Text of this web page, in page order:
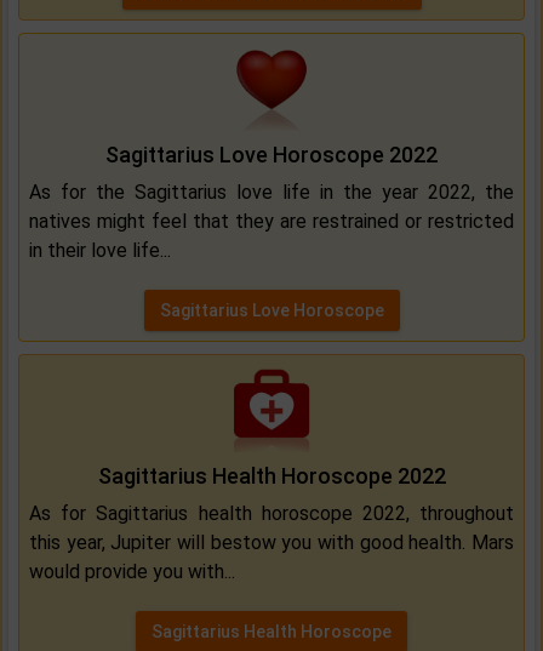
Sagittarius Love Horoscope 2022
As for the Sagittarius love life in the year 2022, the
natives might feel that they are restrained or restricted
in their love life...
Sagittarius Love Horoscope
Sagittarius Health Horoscope 2022
As for Sagittarius health horoscope 2022, throughout
this year, Jupiter will bestow you with good health. Mars
would provide you with...
Sagittarius Health Horoscope